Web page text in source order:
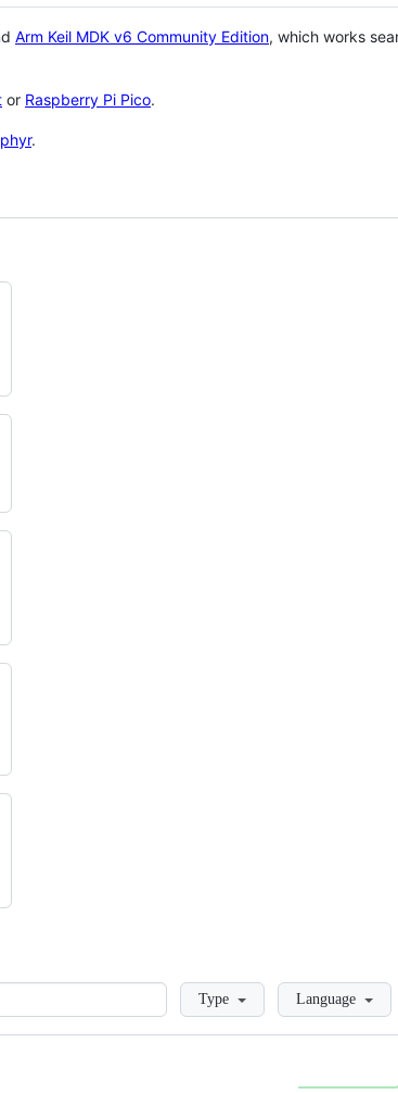
Arm Keil MDK v6 Community Edition, which works
or Raspberry Pi Pico.
.
LoadingType Language